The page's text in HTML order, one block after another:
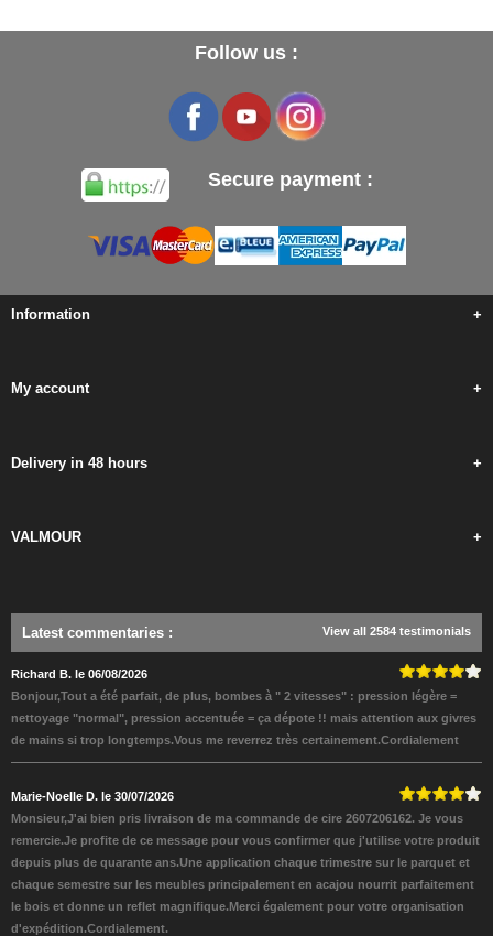
Follow us :
Secure payment :
Information +
My account +
Delivery in 48 hours +
VALMOUR +
Latest commentaries : View all 2584 testimonials
Richard B. le 06/08/2026
Bonjour,Tout a été parfait, de plus, bombes à " 2 vitesses" : pression légère =
nettoyage "normal", pression accentuée = ça dépote !! mais attention aux givres
de mains si trop longtemps.Vous me reverrez très certainement.Cordialement
Marie-Noelle D. le 30/07/2026
Monsieur,J'ai bien pris livraison de ma commande de cire 2607206162. Je vous
remercie.Je profite de ce message pour vous confirmer que j'utilise votre produit
depuis plus de quarante ans.Une application chaque trimestre sur le parquet et
chaque semestre sur les meubles principalement en acajou nourrit parfaitement
le bois et donne un reflet magnifique.Merci également pour votre organisation
d'expédition.Cordialement.